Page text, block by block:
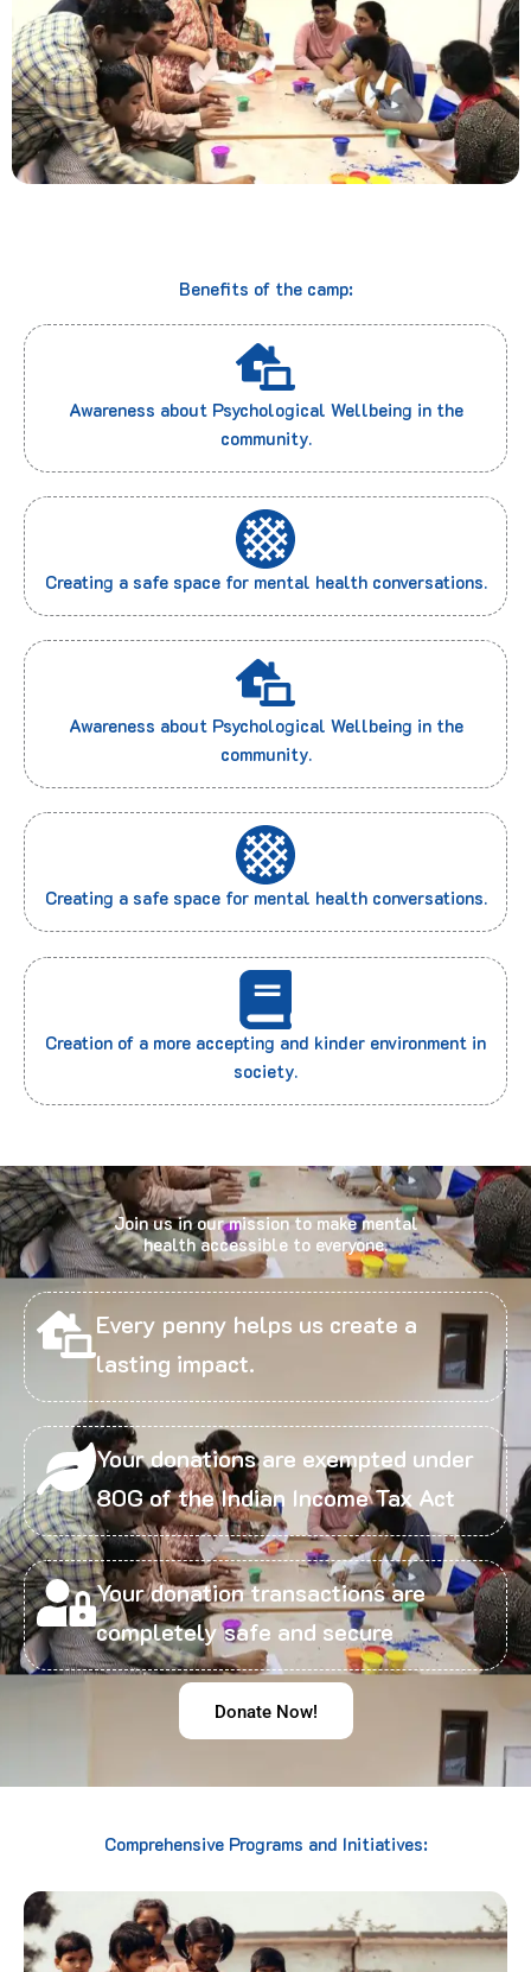
Benefits of the camp:
Awareness about Psychological Wellbeing in the
community.
Creating a safe space for mental health conversations.
Awareness about Psychological Wellbeing in the
community.
Creating a safe space for mental health conversations.
Creation of a more accepting and kinder environment in
society.
Join us in our mission to make mental
health accessible to everyone.
Every penny helps us create a
lasting impact.
Your donations are exempted under
80G of the Indian Income Tax Act
Your donation transactions are
completely safe and secure
Donate Now!
Comprehensive Programs and Initiatives: